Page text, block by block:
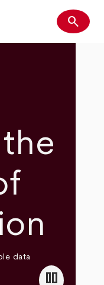
Search
search
data
pause